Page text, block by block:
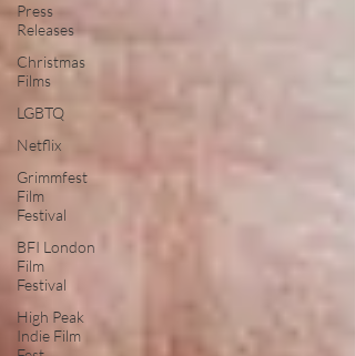
Press
Releases
Christmas
Films
LGBTQ
Netflix
Grimmfest
Film
Festival
BFI London
Film
Festival
High Peak
Indie Film